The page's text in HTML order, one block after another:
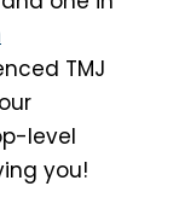
TMJ
level
you!